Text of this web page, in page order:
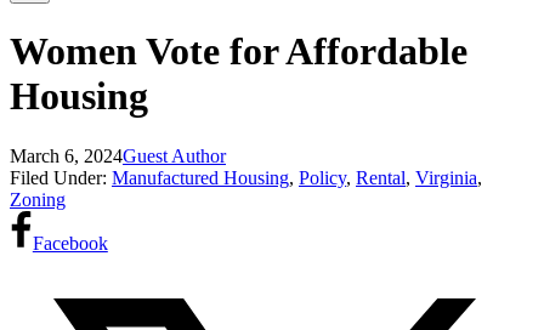
Women Vote for Affordable
Housing
March 6, 2024Guest Author
Filed Under: Manufactured Housing, Policy, Rental, Virginia,
Zoning
Facebook